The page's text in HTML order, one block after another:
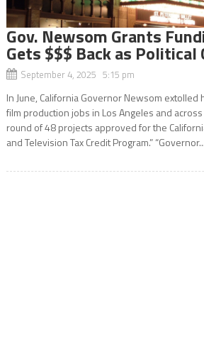
Gov. Newsom Grants
Gets $$$ Back as
September 4, 2025 5:15 pm
In June, California Governor Newsom
film production jobs in Los Angeles and
round of 48 projects approved for the
and Television Tax Credit Program.” “Governor...